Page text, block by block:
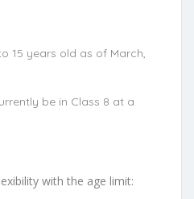
15 years old as of March,
be in Class 8 at a
with the age limit: